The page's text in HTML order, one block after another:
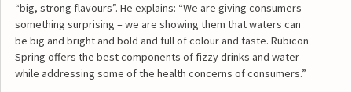
“big, strong flavours”. He explains: “We are giving consumers
something surprising – we are showing them that waters can
be big and bright and bold and full of colour and taste. Rubicon
Spring offers the best components of fizzy drinks and water
while addressing some of the health concerns of consumers.”